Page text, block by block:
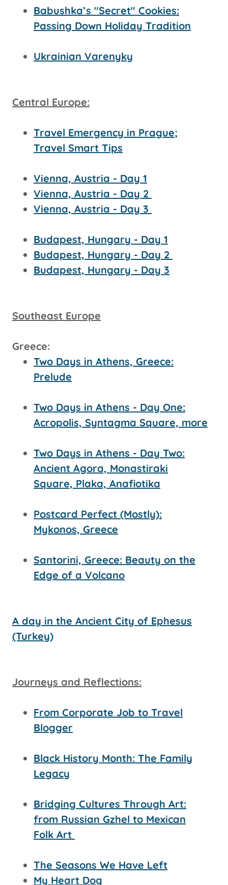
Babushka’s "Secret" Cookies:
Passing Down Holiday Tradition
Ukrainian Varenyky
Central Europe:
Travel Emergency in Prague;
Travel Smart Tips
Vienna, Austria - Day 1
Vienna, Austria - Day 2
Vienna, Austria - Day 3
Budapest, Hungary - Day 1
Budapest, Hungary - Day 2
Budapest, Hungary - Day 3
Southeast Europe
Greece:
Two Days in Athens, Greece:
Prelude
Two Days in Athens - Day One:
Acropolis, Syntagma Square, more
Two Days in Athens - Day Two:
Ancient Agora, Monastiraki
Square, Plaka, Anafiotika
Postcard Perfect (Mostly):
Mykonos, Greece
Santorini, Greece: Beauty on the
Edge of a Volcano
A day in the Ancient City of Ephesus
(Turkey)
Journeys and Reflections:
From Corporate Job to Travel
Blogger
Black History Month: The Family
Legacy
Bridging Cultures Through Art:
from Russian Gzhel to Mexican
Folk Art
The Seasons We Have Left
My Heart Dog